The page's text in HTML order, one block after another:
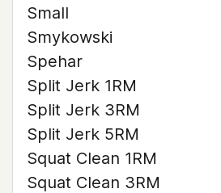
Small
Smykowski
Spehar
Split Jerk 1RM
Split Jerk 3RM
Split Jerk 5RM
Squat Clean 1RM
Squat Clean 3RM